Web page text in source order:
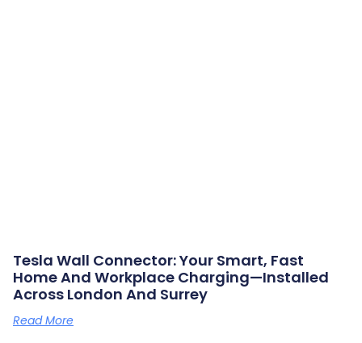
Tesla Wall Connector: Your Smart, Fast
Home And Workplace Charging—Installed
Across London And Surrey
Read More